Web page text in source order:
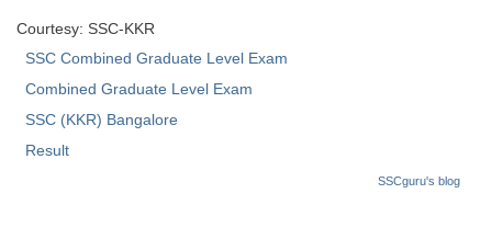
Tier-1 PAPERS
Tier-1 Syllabus
Tier-1 Answer Keys
Courtesy: SSC-KKR
SSC Combined Graduate Level Exam
Combined Graduate Level Exam
SSC (KKR) Bangalore
Result
SSCguru's blog